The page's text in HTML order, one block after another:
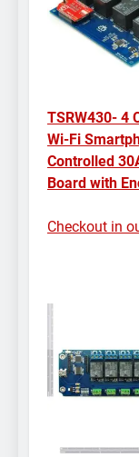
TSRW430- 4
Wi-Fi
Controlled
Board with
Checkout in